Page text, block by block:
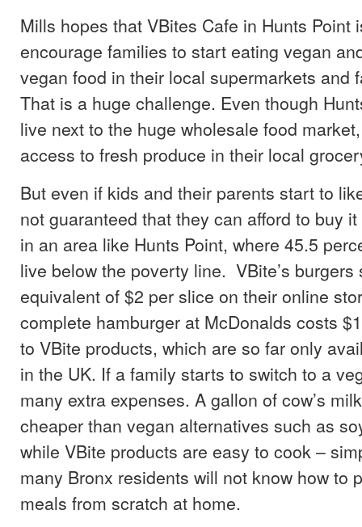
Mills hopes that VBites Cafe in Hunts Point
encourage families to start eating vegan
vegan food in their local supermarkets and
That is a huge challenge. Even though
live next to the huge wholesale food
access to fresh produce in their local
But even if kids and their parents start to
not guaranteed that they can afford to buy
in an area like Hunts Point, where 45.5
live below the poverty line. VBite’s burgers
equivalent of $2 per slice on their online
complete hamburger at McDonalds costs
to VBite products, which are so far only
in the UK. If a family starts to switch to a
many extra expenses. A gallon of cow’s
cheaper than vegan alternatives such as
while VBite products are easy to cook –
many Bronx residents will not know how to
meals from scratch at home.